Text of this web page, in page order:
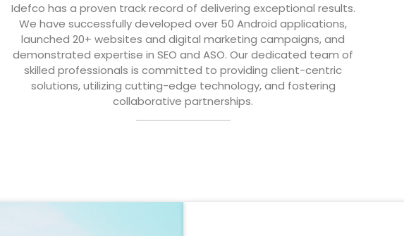
Idefco has a proven track record of delivering exceptional results.
We have successfully developed over 50 Android applications,
launched 20+ websites and digital marketing campaigns, and
demonstrated expertise in SEO and ASO. Our dedicated team of
skilled professionals is committed to providing client-centric
solutions, utilizing cutting-edge technology, and fostering
collaborative partnerships.